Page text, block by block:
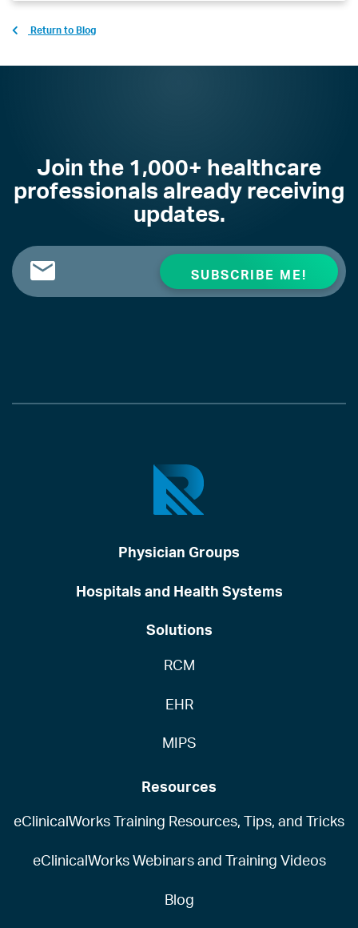
Return to Blog
Join the 1,000+ healthcare
professionals already receiving
updates.
Physician Groups
Hospitals and Health Systems
Solutions
RCM
EHR
MIPS
Resources
eClinicalWorks Training Resources, Tips, and Tricks
eClinicalWorks Webinars and Training Videos
Blog